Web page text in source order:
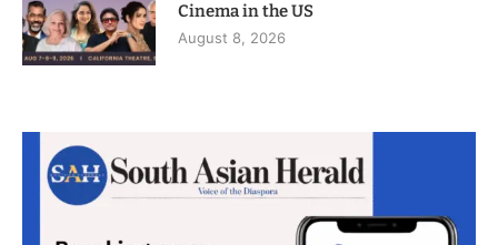
Cinema in the US
August 8, 2026